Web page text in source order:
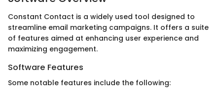
Constant Contact is a widely used tool designed to
streamline email marketing campaigns. It offers a suite
of features aimed at enhancing user experience and
maximizing engagement.
Software Features
Some notable features include the following: